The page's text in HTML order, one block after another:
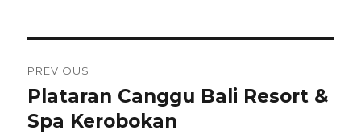
navigation
PREVIOUS
Previous
post:
Plataran Canggu Bali Resort &
Spa Kerobokan